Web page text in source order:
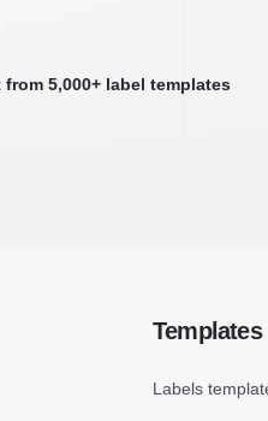
from 5,000+ label templates
Templates
Labels